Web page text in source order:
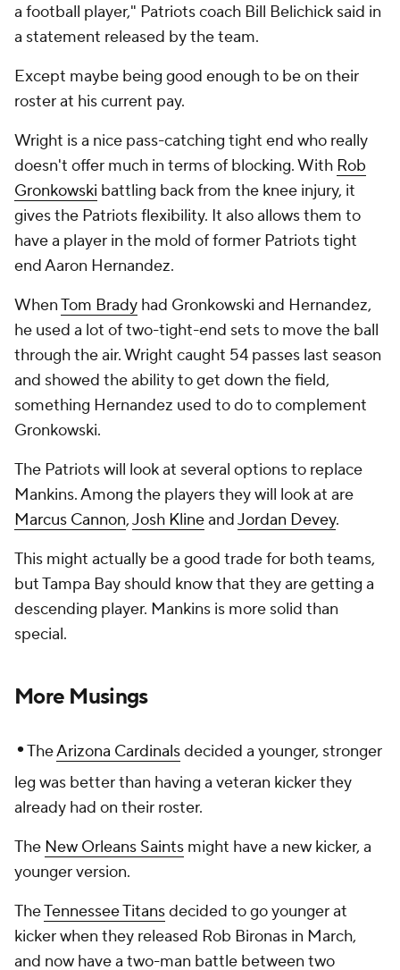
a football player," Patriots coach Bill Belichick said in
a statement released by the team.
Except maybe being good enough to be on their
roster at his current pay.
Wright is a nice pass-catching tight end who really
doesn't offer much in terms of blocking. With Rob
Gronkowski battling back from the knee injury, it
gives the Patriots flexibility. It also allows them to
have a player in the mold of former Patriots tight
end Aaron Hernandez.
WhenTom Brady had Gronkowski and Hernandez,
he used a lot of two-tight-end sets to move the ball
through the air. Wright caught 54 passes last season
and showed the ability to get down the field,
something Hernandez used to do to complement
Gronkowski.
The Patriots will look at several options to replace
Mankins. Among the players they will look at are
Marcus Cannon,Josh KlineandJordan Devey.
This might actually be a good trade for both teams,
but Tampa Bay should know that they are getting a
descending player. Mankins is more solid than
special.
More Musings
•TheArizona Cardinalsdecided a younger, stronger
leg was better than having a veteran kicker they
already had on their roster.
The New Orleans Saints might have a new kicker, a
younger version.
TheTennessee Titansdecided to go younger at
kicker when they released Rob Bironas in March,
and now have a two-man battle between two